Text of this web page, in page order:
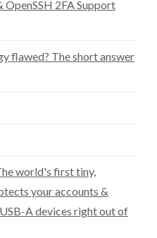
2FA Support
flawed? The short answer
world's first tiny,
your accounts &
A devices right out of